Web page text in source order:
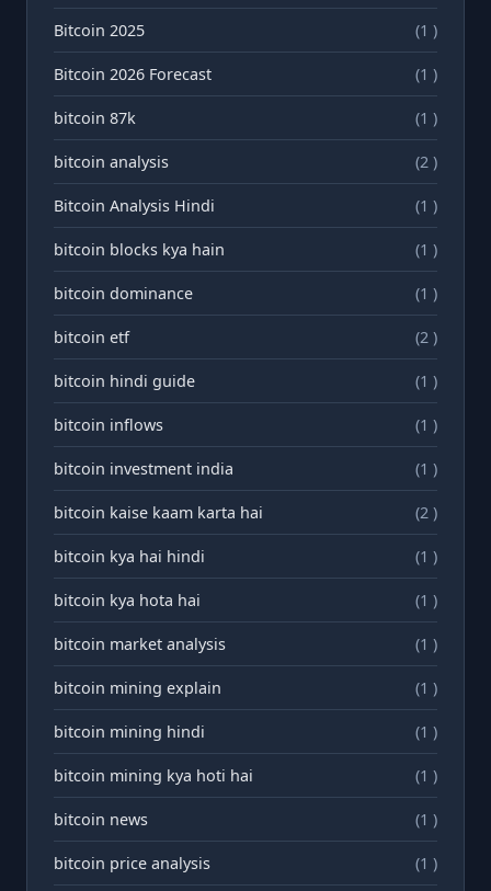
Bitcoin 2025 (1 )
Bitcoin 2026 Forecast (1 )
bitcoin 87k (1 )
bitcoin analysis (2 )
Bitcoin Analysis Hindi (1 )
bitcoin blocks kya hain (1 )
bitcoin dominance (1 )
bitcoin etf (2 )
bitcoin hindi guide (1 )
bitcoin inflows (1 )
bitcoin investment india (1 )
bitcoin kaise kaam karta hai (2 )
bitcoin kya hai hindi (1 )
bitcoin kya hota hai (1 )
bitcoin market analysis (1 )
bitcoin mining explain (1 )
bitcoin mining hindi (1 )
bitcoin mining kya hoti hai (1 )
bitcoin news (1 )
bitcoin price analysis (1 )